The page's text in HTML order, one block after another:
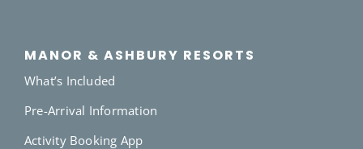
MANOR & ASHBURY RESORTS
What’s Included
Pre-Arrival Information
Activity Booking App